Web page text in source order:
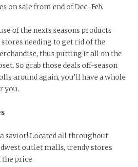
on sale from end of Dec.-Feb.
of the nexts seasons products
needing to get rid of the
thus putting it all on the
So grab those deals off-season
around again, you’ll have a whole
you.
savior! Located all throughout
outlet malls, trendy stores
price.